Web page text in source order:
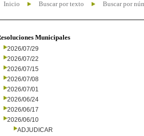
Inicio Buscar por texto Buscar por
Municipales
2026/07/29
2026/07/22
2026/07/15
2026/07/08
2026/07/01
2026/06/24
2026/06/17
2026/06/10
ADJUDICAR